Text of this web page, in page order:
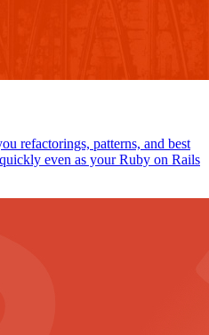
refactorings, patterns, and best
even as your Ruby on Rails